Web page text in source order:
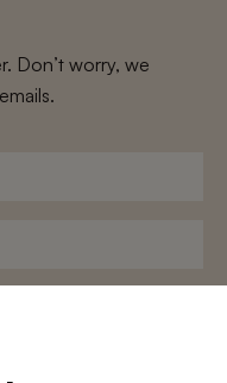
Don’t worry, we